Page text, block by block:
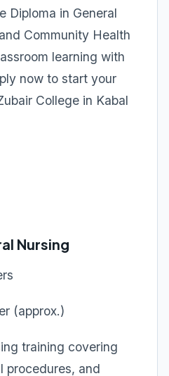
Diploma in General
Community Health
learning with
now to start your
College in Kabal
Nursing
(approx.)
training covering
procedures, and